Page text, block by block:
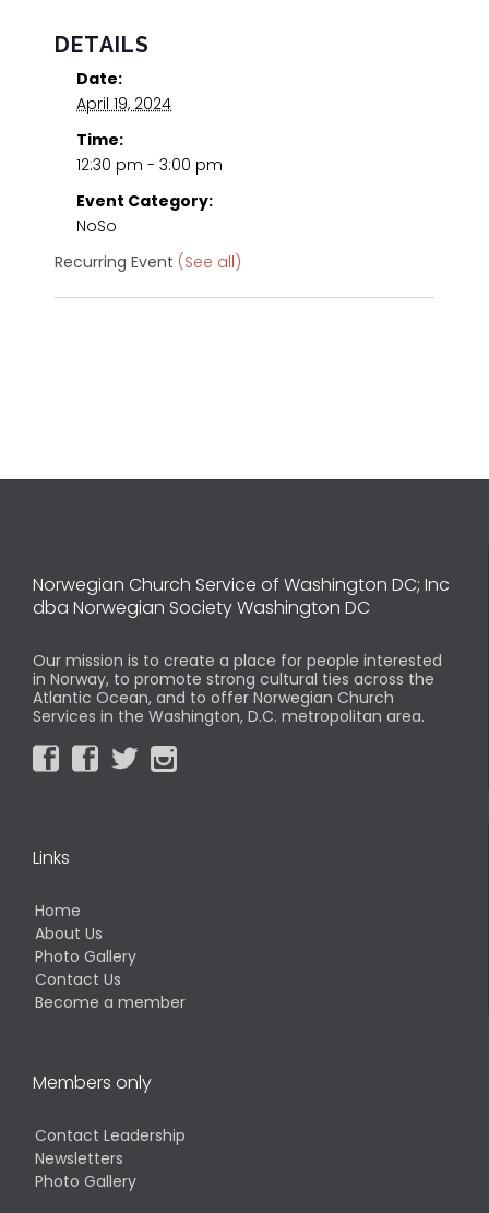
DETAILS
Date:
April 19, 2024
Time:
12:30 pm - 3:00 pm
Event Category:
NoSo
Recurring Event (See all)
Norwegian Church Service of Washington DC; Inc
dba Norwegian Society Washington DC
Our mission is to create a place for people interested
in Norway, to promote strong cultural ties across the
Atlantic Ocean, and to offer Norwegian Church
Services in the Washington, D.C. metropolitan area.
   
Links
Home
About Us
Photo Gallery
Contact Us
Become a member
Members only
Contact Leadership
Newsletters
Photo Gallery